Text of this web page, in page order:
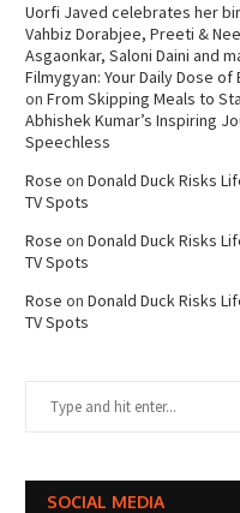
Uorfi Javed celebrates her
Vahbiz Dorabjee, Preeti &
Asgaonkar, Saloni Daini and
Filmygyan: Your Daily Dose
on From Skipping Meals to
Abhishek Kumar’s Inspiring
Speechless
Rose on Donald Duck Risks
TV Spots
Rose on Donald Duck Risks
TV Spots
Rose on Donald Duck Risks
TV Spots
SOCIAL MEDIA